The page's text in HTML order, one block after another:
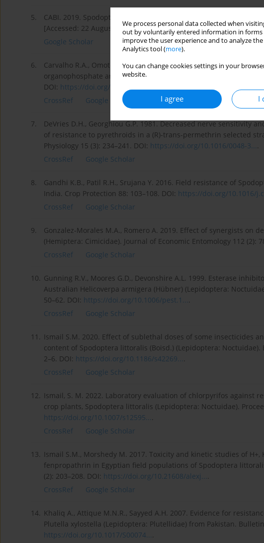
We process personal data collected when
out by voluntarily entered information in forms
improve the user experience and to analyze
Analytics tool (more).
You can change cookies settings in your
website.
I agree I
5. CABI. 2019. Spodoptera littoralis. Invasive Species Compendium.
[Accessed: 22 August 2022]..
Google Scholar
6.
Carvalho R.A., Omoto C., Field L.M., Williamson M.S., Bass C.
organophosphate and pyrethroid resistance in the fall armyworm
DOI: https://doi.org/10.1371/journa...
CrossRef
Google Scholar
7.
DeVries D.H., Georghiou G.P. 1981. Decreased nerve sensitivity
of resistance to pyrethroids in a (R)-trans-permethrin selected
Physiology 15 (3): 234–241. DOI: https://doi.org/10.1016/0048-3....
CrossRef
Google Scholar
8.
Gandhi K.B., Patil R.H., Srujana Y. 2016. Field resistance of
India. Crop Protection 88: 103–108. DOI: https://doi.org/10.1016/
CrossRef
Google Scholar
9.
Gonzalez-Morales M.A., Romero A. 2019. Effect of synergists on
(Hemiptera: Cimicidae). Journal of Economic Entomology 112 (2):
CrossRef
Google Scholar
10. Gunning R.V., Moores G.D., Devonshire A.L. 1999. Esterase
Australian Helicoverpa armigera (Hübner) (Lepidoptera:
50–62. DOI: https://doi.org/10.1006/pest.1....
CrossRef
Google Scholar
11.
Ismail S.M. 2020. Effect of sublethal doses of some insecticides
content of Spodoptera littoralis (Boisd.) (Lepidoptera:
2–6. DOI: https://doi.org/10.1186/s42269....
CrossRef
Google Scholar
12.
Ismail, S. M. 2022. Laboratory evaluation of chlorpyrifos against
crop plants, Spodoptera littoralis (Lepidoptera: Noctuidae).
https://doi.org/10.1007/s12595....
CrossRef
Google Scholar
13.
Ismail S.M., Morshedy M. 2017. Toxicity and kinetic studies of
fenpropathrin in Egyptian field populations of Spodoptera
(2): 203–208. DOI: https://doi.org/10.21608/alexj....
CrossRef
Google Scholar
14. Khaliq A., Attique M.N.R., Sayyed A.H. 2007. Evidence for
Plutella xylostella (Lepidoptera: Plutellidae) from Pakistan.
https://doi.org/10.1017/S00074....